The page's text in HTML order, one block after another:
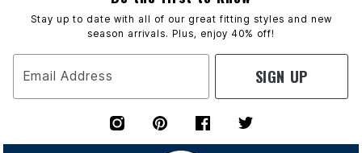
Stay up to date with all of our great fitting styles and new
season arrivals. Plus, enjoy 40% off!
Email Address SIGN UP